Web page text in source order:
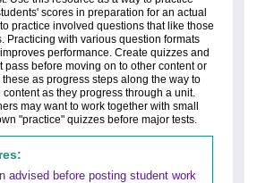
scores in preparation for an actual
practice involved questions that like those
Practicing with various question formats
performance. Create quizzes and
pass before moving on to other content or
as progress steps along the way to
as they progress through a unit.
may want to work together with small
"practice" quizzes before major tests.
advised before posting student work